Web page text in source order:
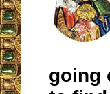
going